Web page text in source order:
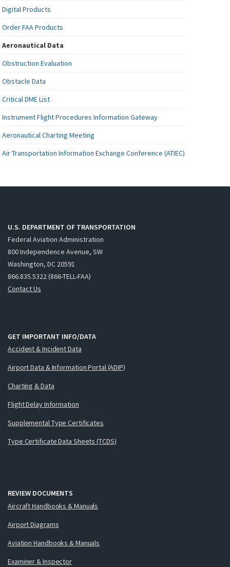
Digital Products
Order FAA Products
Aeronautical Data
Obstruction Evaluation
Obstacle Data
Critical DME List
Instrument Flight Procedures Information Gateway
Aeronautical Charting Meeting
Air Transportation Information Exchange Conference (ATIEC)
U.S. DEPARTMENT OF TRANSPORTATION
Federal Aviation Administration
800 Independence Avenue, SW
Washington, DC 20591
866.835.5322 (866-TELL-FAA)
Contact Us
GET IMPORTANT INFO/DATA
Accident & Incident Data
Airport Data & Information Portal (ADIP)
Charting & Data
Flight Delay Information
Supplemental Type Certificates
Type Certificate Data Sheets (TCDS)
REVIEW DOCUMENTS
Aircraft Handbooks & Manuals
Airport Diagrams
Aviation Handbooks & Manuals
Examiner & Inspector